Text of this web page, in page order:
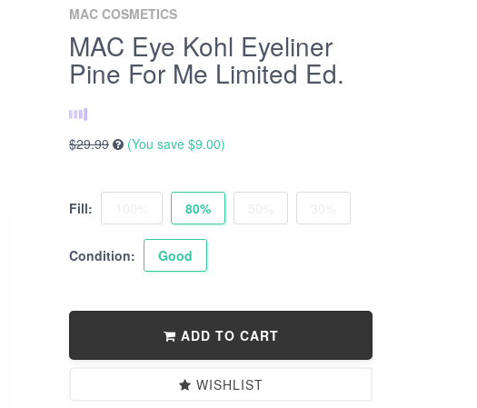
MAC COSMETICS
MAC Eye Kohl Eyeliner
Pine For Me Limited Ed.
$29.99 (You save $9.00)
Fill: 80%
Condition: Good
ADD TO CART
WISHLIST